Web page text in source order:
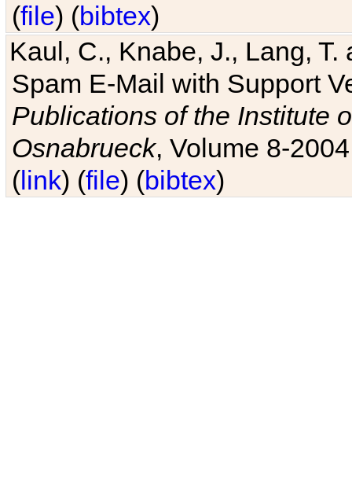
(file) (bibtex)
Kaul, C., Knabe, J., Lang,
Spam E-Mail with Support
Publications of the Institute
Osnabrueck, Volume 8-
(link) (file) (bibtex)